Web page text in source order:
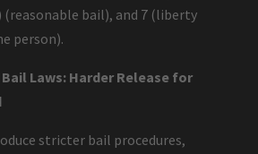
(reasonable bail), and 7 (liberty
person).
Laws: Harder Release for
stricter bail procedures,